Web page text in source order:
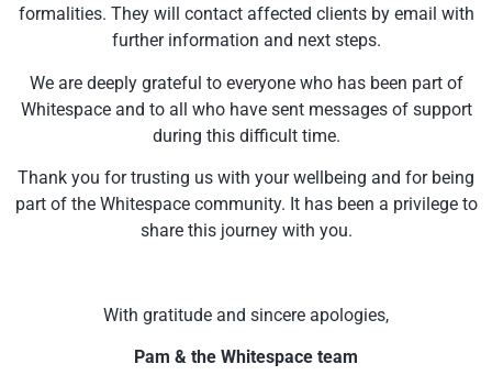
formalities. They will contact affected clients by email with
further information and next steps.
We are deeply grateful to everyone who has been part of
Whitespace and to all who have sent messages of support
during this difficult time.
Thank you for trusting us with your wellbeing and for being
part of the Whitespace community. It has been a privilege to
share this journey with you.
With gratitude and sincere apologies,
Pam & the Whitespace team